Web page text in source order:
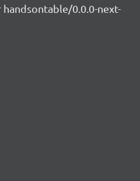
0.0.0-next-